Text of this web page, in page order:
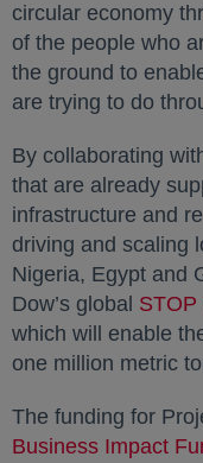
circular economy
of the people who
the ground to
are trying to do
By collaborating
that are already
infrastructure and
driving and scaling
Nigeria, Egypt and
Dow’s global STOP
which will enable
one million metric
The funding for
Business Impact